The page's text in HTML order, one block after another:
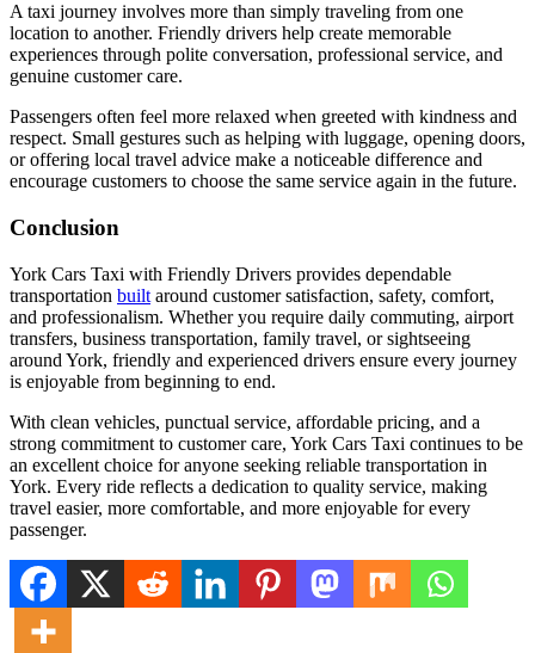
A taxi journey involves more than simply traveling from one
location to another. Friendly drivers help create memorable
experiences through polite conversation, professional service, and
genuine customer care.
Passengers often feel more relaxed when greeted with kindness and
respect. Small gestures such as helping with luggage, opening doors,
or offering local travel advice make a noticeable difference and
encourage customers to choose the same service again in the future.
Conclusion
York Cars Taxi with Friendly Drivers provides dependable
transportation built around customer satisfaction, safety, comfort,
and professionalism. Whether you require daily commuting, airport
transfers, business transportation, family travel, or sightseeing
around York, friendly and experienced drivers ensure every journey
is enjoyable from beginning to end.
With clean vehicles, punctual service, affordable pricing, and a
strong commitment to customer care, York Cars Taxi continues to be
an excellent choice for anyone seeking reliable transportation in
York. Every ride reflects a dedication to quality service, making
travel easier, more comfortable, and more enjoyable for every
passenger.